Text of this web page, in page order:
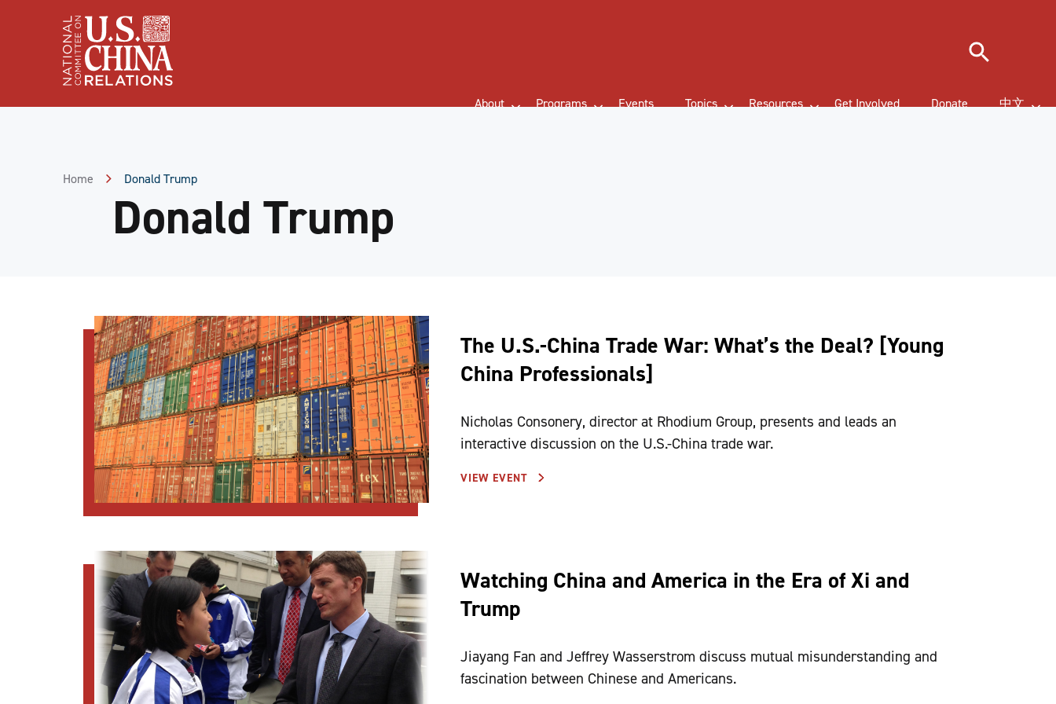
About Programs Events Topics Resources Get Involved Donate 中文
Search
Home Donald Trump
Donald Trump
The U.S.-China Trade War: What’s the Deal? [Young
China Professionals]
Nicholas Consonery, director at Rhodium Group, presents and leads an
interactive discussion on the U.S.-China trade war.
VIEW EVENT
Watching China and America in the Era of Xi and
Trump
Jiayang Fan and Jeffrey Wasserstrom discuss mutual misunderstanding and
fascination between Chinese and Americans.